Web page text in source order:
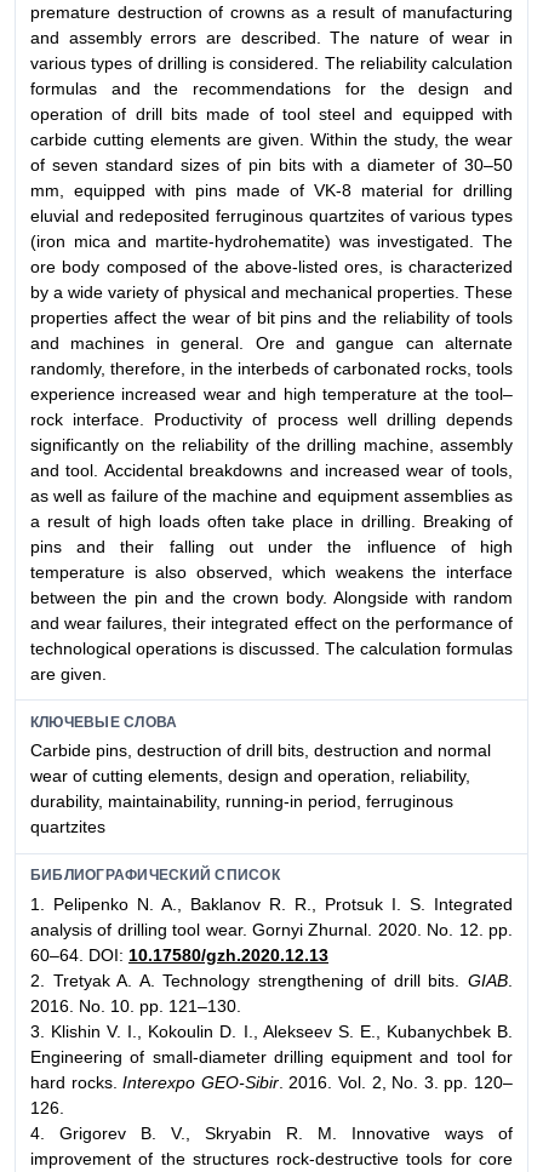
premature destruction of crowns as a result of manufacturing
and assembly errors are described. The nature of wear in
various types of drilling is considered. The reliability calculation
formulas and the recommendations for the design and
operation of drill bits made of tool steel and equipped with
carbide cutting elements are given. Within the study, the wear
of seven standard sizes of pin bits with a diameter of 30–50
mm, equipped with pins made of VK-8 material for drilling
eluvial and redeposited ferruginous quartzites of various types
(iron mica and martite-hydrohematite) was investigated. The
ore body composed of the above-listed ores, is characterized
by a wide variety of physical and mechanical properties. These
properties affect the wear of bit pins and the reliability of tools
and machines in general. Ore and gangue can alternate
randomly, therefore, in the interbeds of carbonated rocks, tools
experience increased wear and high temperature at the tool–
rock interface. Productivity of process well drilling depends
significantly on the reliability of the drilling machine, assembly
and tool. Accidental breakdowns and increased wear of tools,
as well as failure of the machine and equipment assemblies as
a result of high loads often take place in drilling. Breaking of
pins and their falling out under the influence of high
temperature is also observed, which weakens the interface
between the pin and the crown body. Alongside with random
and wear failures, their integrated effect on the performance of
technological operations is discussed. The calculation formulas
are given.
КЛЮЧЕВЫЕ СЛОВА
Сarbide pins, destruction of drill bits, destruction and normal
wear of cutting elements, design and operation, reliability,
durability, maintainability, running-in period, ferruginous
quartzites
БИБЛИОГРАФИЧЕСКИЙ СПИСОК
1. Pelipenko N. A., Baklanov R. R., Protsuk I. S. Integrated
analysis of drilling tool wear. Gornyi Zhurnal. 2020. No. 12. pp.
60–64. DOI: 10.17580/gzh.2020.12.13
2. Tretyak A. A. Technology strengthening of drill bits. GIAB
2016. No. 10. pp. 121–130.
3. Klishin V. I., Kokoulin D. I., Alekseev S. E., Kubanychbek B.
Engineering of small-diameter drilling equipment and tool for
hard rocks. Interexpo GEO-Sibir. 2016. Vol. 2, No. 3. pp. 120–
126.
4. Grigorev B. V., Skryabin R. M. Innovative ways of
improvement of the structures rock-destructive tools for core